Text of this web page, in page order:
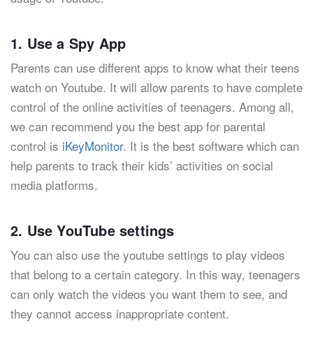
1. Use a Spy App
Parents can use different apps to know what their teens
watch on Youtube. It will allow parents to have complete
control of the online activities of teenagers. Among all,
we can recommend you the best app for parental
control is iKeyMonitor. It is the best software which can
help parents to track their kids’ activities on social
media platforms.
2. Use YouTube settings
You can also use the youtube settings to play videos
that belong to a certain category. In this way, teenagers
can only watch the videos you want them to see, and
they cannot access inappropriate content.